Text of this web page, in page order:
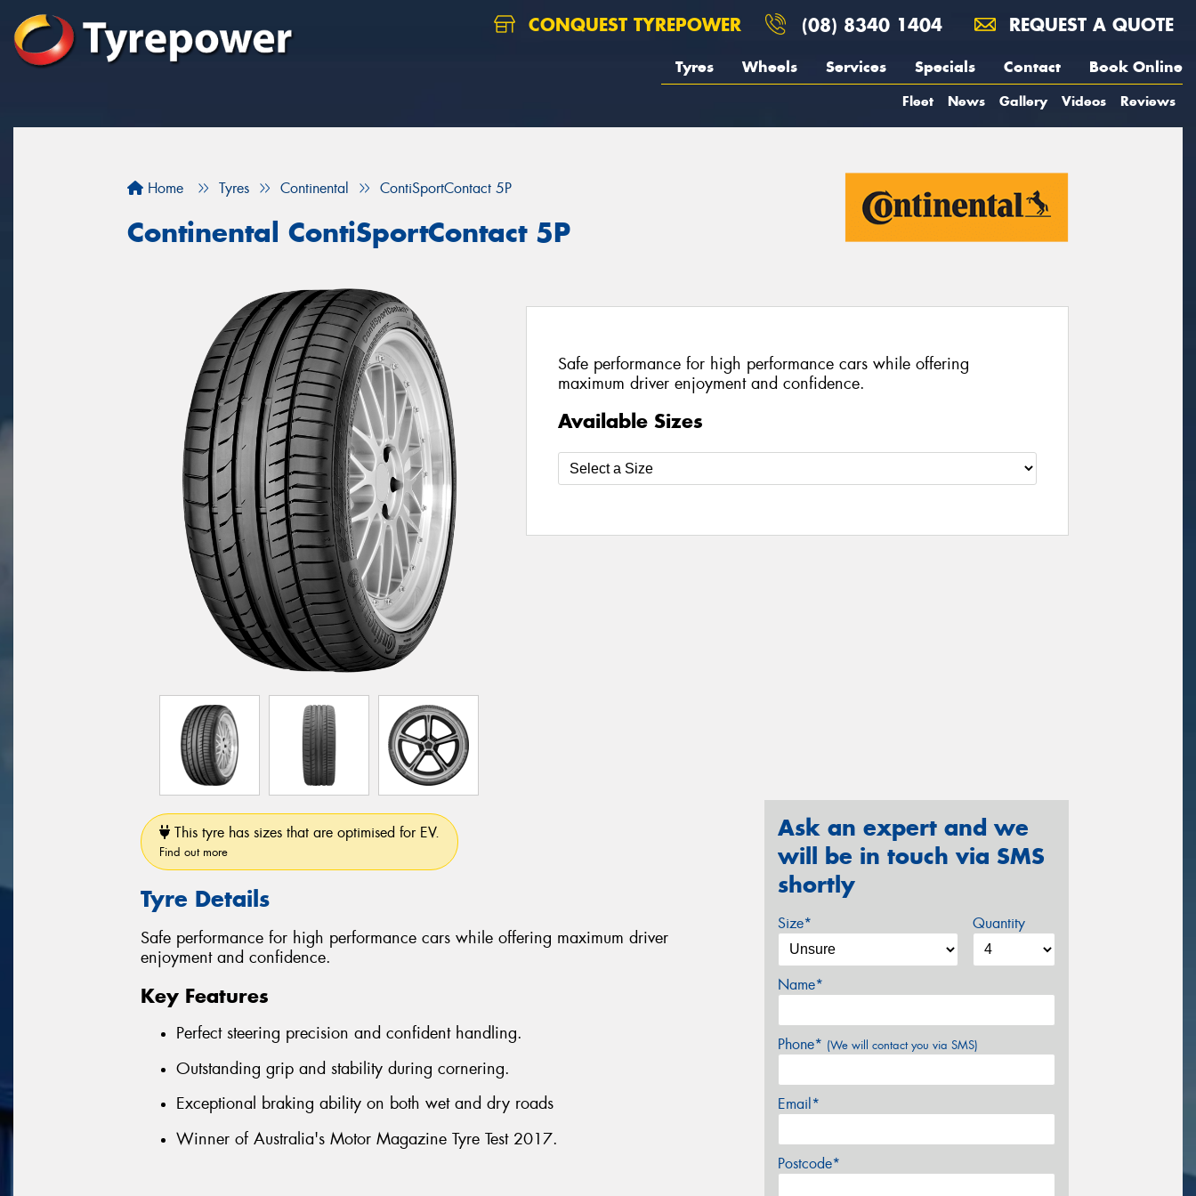
CONQUEST TYREPOWER (08) 8340 1404 REQUEST A QUOTE
Tyres Wheels Services Specials Contact Book Online
Fleet News Gallery Videos Reviews
Home Tyres Continental ContiSportContact 5P
Continental ContiSportContact 5P
Safe performance for high performance cars while offering
maximum driver enjoyment and confidence.
Available Sizes
This tyre has sizes that are optimised for EV.
Find out more
Tyre Details
Safe performance for high performance cars while offering maximum driver
enjoyment and confidence.
Key Features
Perfect steering precision and confident handling.
Outstanding grip and stability during cornering.
Exceptional braking ability on both wet and dry roads
Winner of Australia's Motor Magazine Tyre Test 2017.
Ask an expert and we
will be in touch via SMS
shortly
Size* Quantity
Name*
Phone* (We will contact you via SMS)
Email*
Postcode*